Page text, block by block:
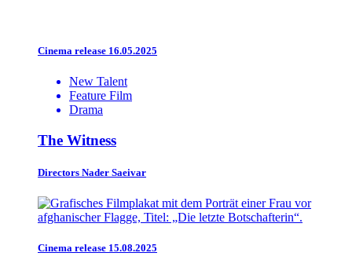
Cinema release 16.05.2025
New Talent
Feature Film
Drama
The Witness
Directors Nader Saeivar
Cinema release 15.08.2025